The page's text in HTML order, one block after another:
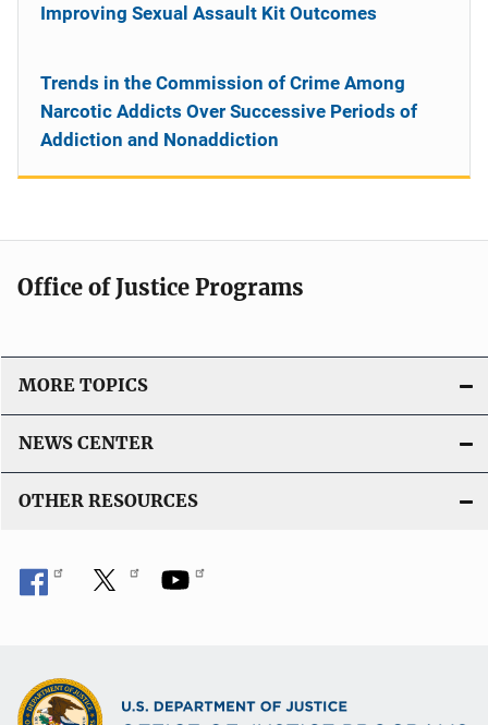
Improving Sexual Assault Kit Outcomes
Trends in the Commission of Crime Among
Narcotic Addicts Over Successive Periods of
Addiction and Nonaddiction
Office of Justice Programs
MORE TOPICS
NEWS CENTER
OTHER RESOURCES